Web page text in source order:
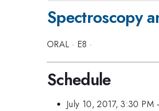
Spectroscopy
ORAL · E8 ·
Schedule
July 10, 2017, 3:30 PM